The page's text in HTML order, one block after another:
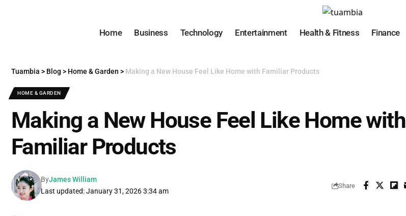
Home Business Technology Entertainment Health & Fitness Finance
Tuambia > Blog > Home & Garden > Making a New House Feel Like Home with Familiar Products
HOME & GARDEN
Making a New House Feel Like Home with
Familiar Products
Last updated: January 31, 2026 3:34 am
ByJames William
Share